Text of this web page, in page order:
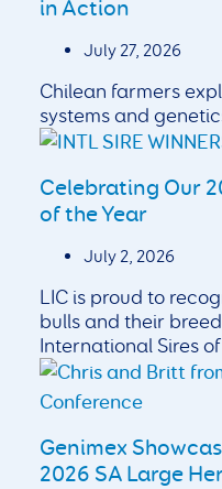
in Action
July 27, 2026
Chilean farmers
systems and
Celebrating Our
of the Year
July 2, 2026
LIC is proud to
bulls and their
International Sires
Genimex
2026 SA Large